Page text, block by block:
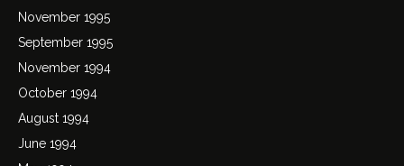
November 1995
September 1995
November 1994
October 1994
August 1994
June 1994